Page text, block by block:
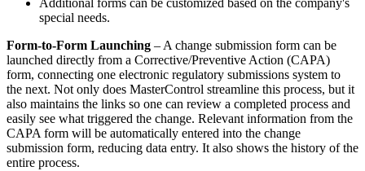
Additional forms can be customized based on the company's
special needs.
Form-to-Form Launching – A change submission form can be
launched directly from a Corrective/Preventive Action (CAPA)
form, connecting one electronic regulatory submissions system to
the next. Not only does MasterControl streamline this process, but it
also maintains the links so one can review a completed process and
easily see what triggered the change. Relevant information from the
CAPA form will be automatically entered into the change
submission form, reducing data entry. It also shows the history of the
entire process.